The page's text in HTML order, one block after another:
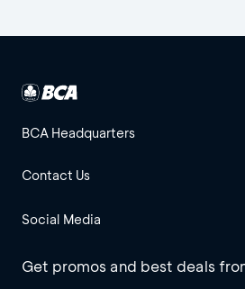
BCA Headquarters
Contact Us
Social Media
Get promos and best deals